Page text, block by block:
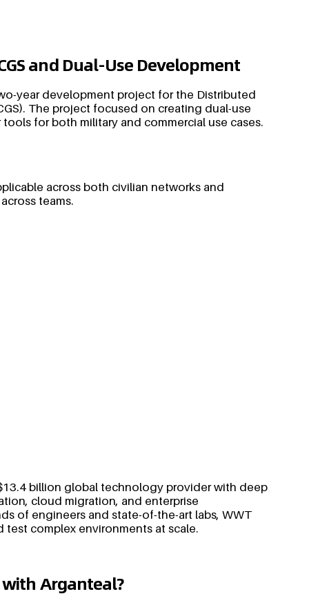
and Dual-Use Development
year development project for the Distributed
The project focused on creating dual-use
for both military and commercial use cases.
across both civilian networks and
teams.
billion global technology provider with deep
cloud migration, and enterprise
of engineers and state-of-the-art labs, WWT
complex environments at scale.
Arganteal?